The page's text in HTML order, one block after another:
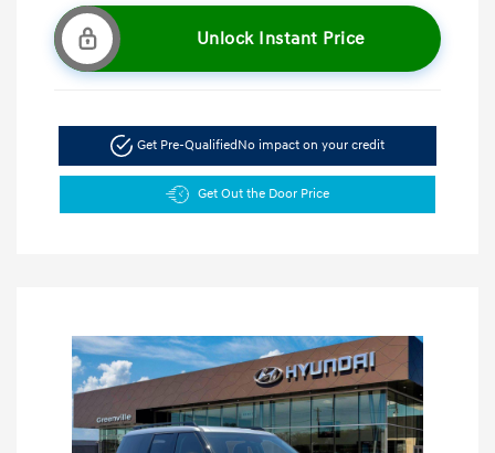
Unlock Instant Price
Get Pre-Qualified No impact on your credit
Get Out the Door Price